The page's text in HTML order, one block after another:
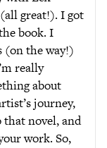
great!). I got
book. I
(on the way!)
really
about
journey,
that novel, and
work. So,